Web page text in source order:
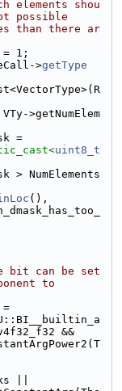
elements shou
possible
than there ar
= 1;
>getType
>getNumElem
=
uint8_t
> NumElements
(),
bit can be set
to
=
&&
||